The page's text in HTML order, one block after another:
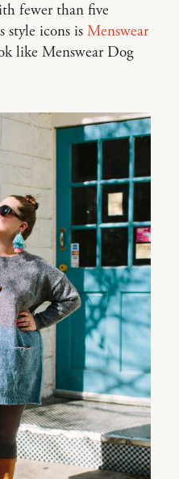
fewer than five
style icons is Menswear
like Menswear Dog